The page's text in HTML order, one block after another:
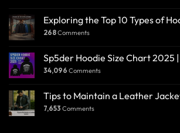
Exploring the Top 10 Types of
268Comments
Sp5der Hoodie Size Chart 2025
34,096 Comments
Tips to Maintain a Leather
7,653 Comments